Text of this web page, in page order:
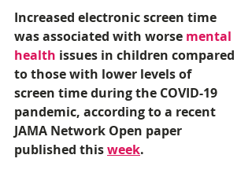
Increased electronic screen time
was associated with worse mental
health issues in children compared
to those with lower levels of
screen time during the COVID-19
pandemic, according to a recent
JAMA Network Open paper
published this week.